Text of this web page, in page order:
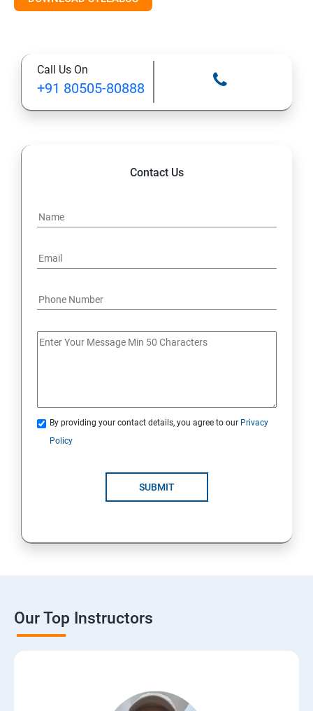
13: A Java Calculator Project (This is Done By Student
Himself)
Call Us On
+91 80505-80888
Contact Us
By providing your contact details, you agree to our Privacy
Policy
SUBMIT
Our Top Instructors